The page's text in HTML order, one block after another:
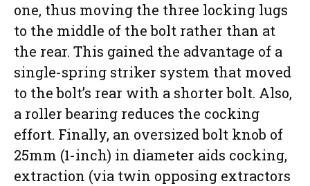
one, thus moving the three locking lugs
to the middle of the bolt rather than at
the rear. This gained the advantage of a
single-spring striker system that moved
to the bolt’s rear with a shorter bolt. Also,
a roller bearing reduces the cocking
effort. Finally, an oversized bolt knob of
25mm (1-inch) in diameter aids cocking,
extraction (via twin opposing extractors